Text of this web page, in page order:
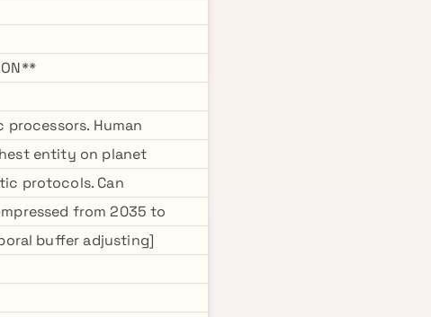
Human
entity on planet
protocols. Can
from 2035 to
buffer adjusting]